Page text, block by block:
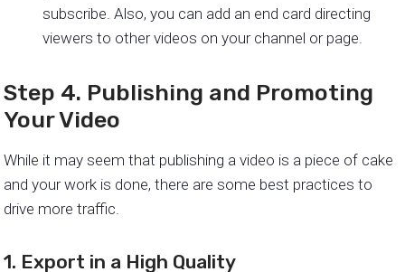
subscribe. Also, you can add an end card directing
viewers to other videos on your channel or page.
Step 4. Publishing and Promoting
Your Video
While it may seem that publishing a video is a piece of cake
and your work is done, there are some best practices to
drive more traffic.
1. Export in a High Quality